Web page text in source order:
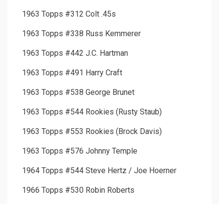
1963 Topps #312 Colt .45s
1963 Topps #338 Russ Kemmerer
1963 Topps #442 J.C. Hartman
1963 Topps #491 Harry Craft
1963 Topps #538 George Brunet
1963 Topps #544 Rookies (Rusty Staub)
1963 Topps #553 Rookies (Brock Davis)
1963 Topps #576 Johnny Temple
1964 Topps #544 Steve Hertz / Joe Hoerner
1966 Topps #530 Robin Roberts